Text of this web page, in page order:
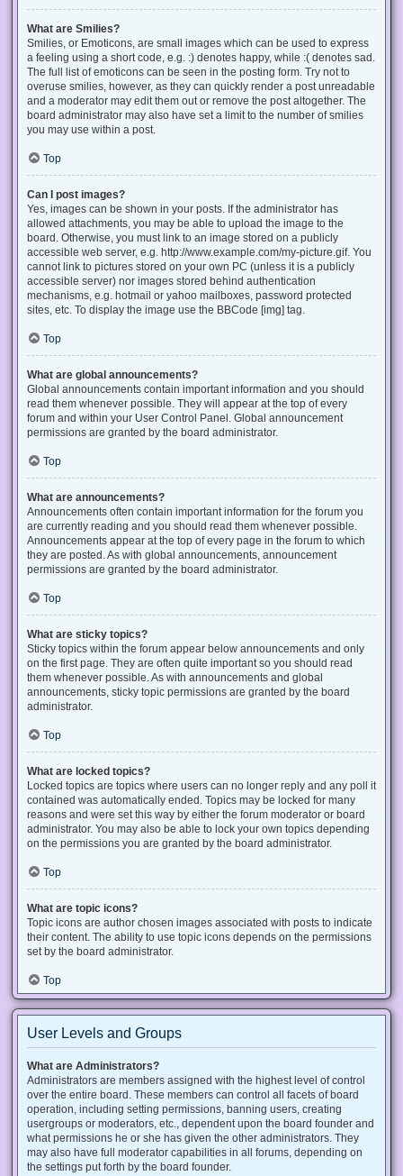
What are Smilies?
Smilies, or Emoticons, are small images which can be used to express
a feeling using a short code, e.g. :) denotes happy, while :( denotes sad.
The full list of emoticons can be seen in the posting form. Try not to
overuse smilies, however, as they can quickly render a post unreadable
and a moderator may edit them out or remove the post altogether. The
board administrator may also have set a limit to the number of smilies
you may use within a post.
Top
Can I post images?
Yes, images can be shown in your posts. If the administrator has
allowed attachments, you may be able to upload the image to the
board. Otherwise, you must link to an image stored on a publicly
accessible web server, e.g. http://www.example.com/my-picture.gif. You
cannot link to pictures stored on your own PC (unless it is a publicly
accessible server) nor images stored behind authentication
mechanisms, e.g. hotmail or yahoo mailboxes, password protected
sites, etc. To display the image use the BBCode [img] tag.
Top
What are global announcements?
Global announcements contain important information and you should
read them whenever possible. They will appear at the top of every
forum and within your User Control Panel. Global announcement
permissions are granted by the board administrator.
Top
What are announcements?
Announcements often contain important information for the forum you
are currently reading and you should read them whenever possible.
Announcements appear at the top of every page in the forum to which
they are posted. As with global announcements, announcement
permissions are granted by the board administrator.
Top
What are sticky topics?
Sticky topics within the forum appear below announcements and only
on the first page. They are often quite important so you should read
them whenever possible. As with announcements and global
announcements, sticky topic permissions are granted by the board
administrator.
Top
What are locked topics?
Locked topics are topics where users can no longer reply and any poll it
contained was automatically ended. Topics may be locked for many
reasons and were set this way by either the forum moderator or board
administrator. You may also be able to lock your own topics depending
on the permissions you are granted by the board administrator.
Top
What are topic icons?
Topic icons are author chosen images associated with posts to indicate
their content. The ability to use topic icons depends on the permissions
set by the board administrator.
Top
User Levels and Groups
What are Administrators?
Administrators are members assigned with the highest level of control
over the entire board. These members can control all facets of board
operation, including setting permissions, banning users, creating
usergroups or moderators, etc., dependent upon the board founder and
what permissions he or she has given the other administrators. They
may also have full moderator capabilities in all forums, depending on
the settings put forth by the board founder.